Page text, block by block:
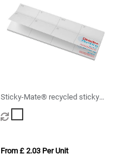
Sticky-Mate® recycled sticky
notes with printed planner
From £ 2.03 Per Unit